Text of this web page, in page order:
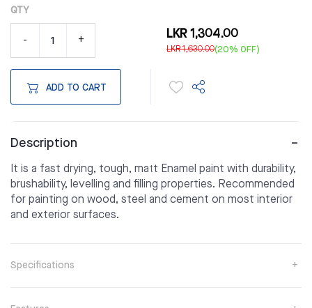
QTY
- + LKR 1,304.00
LKR 1,630.00(20% OFF)
ADD TO CART
Description
It is a fast drying, tough, matt Enamel paint with durability,
brushability, levelling and filling properties. Recommended
for painting on wood, steel and cement on most interior
and exterior surfaces.
Specifications